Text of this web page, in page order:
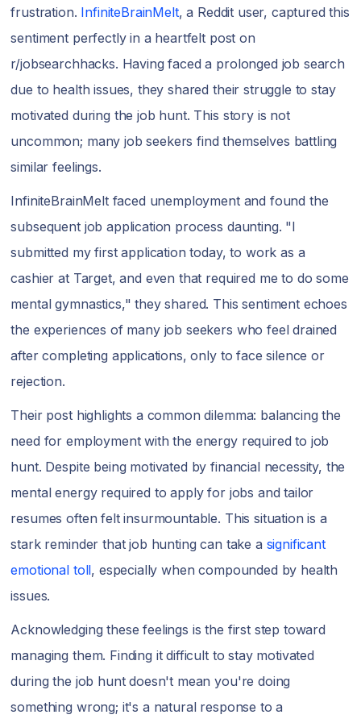
frustration. InfiniteBrainMelt, a Reddit user, captured this
sentiment perfectly in a heartfelt post on
r/jobsearchhacks. Having faced a prolonged job search
due to health issues, they shared their struggle to stay
motivated during the job hunt. This story is not
uncommon; many job seekers find themselves battling
similar feelings.
InfiniteBrainMelt faced unemployment and found the
subsequent job application process daunting. "I
submitted my first application today, to work as a
cashier at Target, and even that required me to do some
mental gymnastics," they shared. This sentiment echoes
the experiences of many job seekers who feel drained
after completing applications, only to face silence or
rejection.
Their post highlights a common dilemma: balancing the
need for employment with the energy required to job
hunt. Despite being motivated by financial necessity, the
mental energy required to apply for jobs and tailor
resumes often felt insurmountable. This situation is a
stark reminder that job hunting can take a significant
emotional toll, especially when compounded by health
issues.
Acknowledging these feelings is the first step toward
managing them. Finding it difficult to stay motivated
during the job hunt doesn't mean you're doing
something wrong; it's a natural response to a